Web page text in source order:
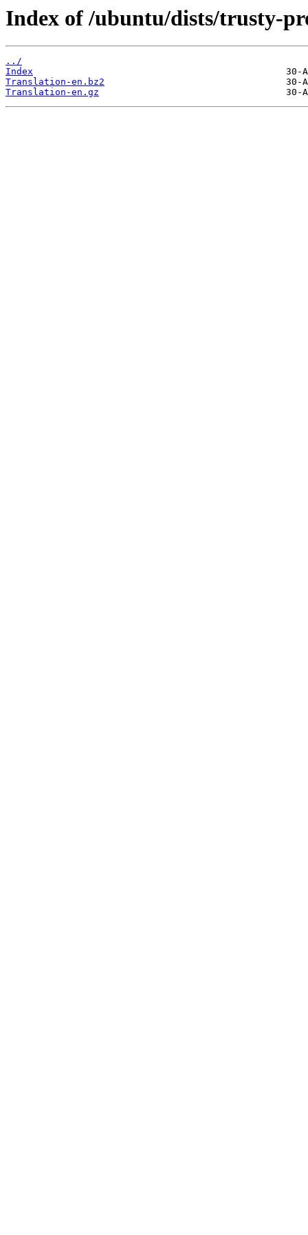
Index of /ubuntu/dists/trusty-
../
Index
Translation-en.bz2
Translation-en.gz